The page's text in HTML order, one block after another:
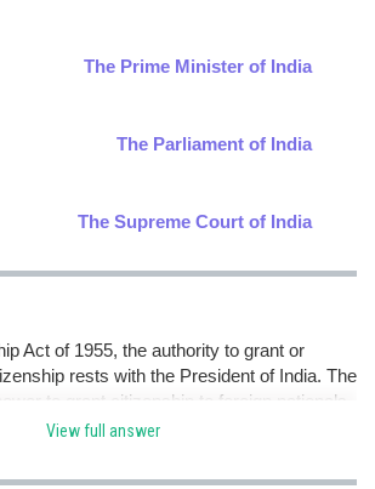
Sciences
The Prime Minister of India
The Parliament of India
The Supreme Court of India
Act of 1955, the authority to grant or
rests with the President of India. The
to grant citizenship to foreign nationals,
in cases of deprivation or termination of
office in India.
View full answer